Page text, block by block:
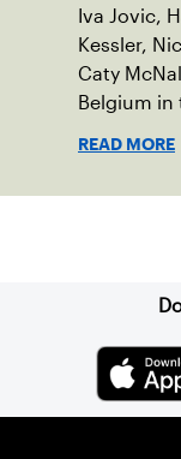
Iva Jovic,
Kessler,
Caty
Belgium in
READ MORE